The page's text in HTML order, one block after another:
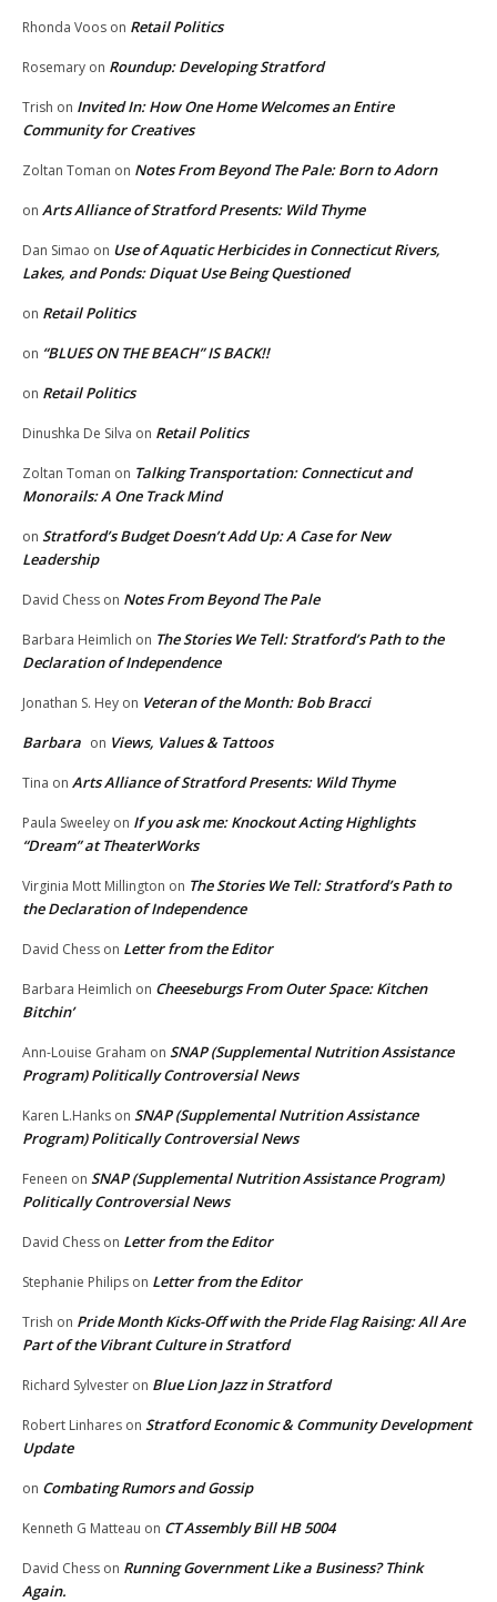
Rhonda Voos on Retail Politics
Rosemary on Roundup: Developing Stratford
Trish on Invited In: How One Home Welcomes an Entire
Community for Creatives
Zoltan Toman on Notes From Beyond The Pale: Born to Adorn
on Arts Alliance of Stratford Presents: Wild Thyme
Dan Simao on Use of Aquatic Herbicides in Connecticut Rivers,
Lakes, and Ponds: Diquat Use Being Questioned
on Retail Politics
on “BLUES ON THE BEACH” IS BACK!!
on Retail Politics
Dinushka De Silva on Retail Politics
Zoltan Toman on Talking Transportation: Connecticut and
Monorails: A One Track Mind
on Stratford’s Budget Doesn’t Add Up: A Case for New
Leadership
David Chess on Notes From Beyond The Pale
Barbara Heimlich on The Stories We Tell: Stratford’s Path to the
Declaration of Independence
Jonathan S. Hey on Veteran of the Month: Bob Bracci
Barbara on Views, Values & Tattoos
Tina on Arts Alliance of Stratford Presents: Wild Thyme
Paula Sweeley on If you ask me: Knockout Acting Highlights
“Dream” at TheaterWorks
Virginia Mott Millington on The Stories We Tell: Stratford’s Path to
the Declaration of Independence
David Chess on Letter from the Editor
Barbara Heimlich on Cheeseburgs From Outer Space: Kitchen
Bitchin’
Ann-Louise Graham on SNAP (Supplemental Nutrition Assistance
Program) Politically Controversial News
Karen L.Hanks on SNAP (Supplemental Nutrition Assistance
Program) Politically Controversial News
Feneen on SNAP (Supplemental Nutrition Assistance Program)
Politically Controversial News
David Chess on Letter from the Editor
Stephanie Philips on Letter from the Editor
Trish on Pride Month Kicks-Off with the Pride Flag Raising: All Are
Part of the Vibrant Culture in Stratford
Richard Sylvester on Blue Lion Jazz in Stratford
Robert Linhares on Stratford Economic & Community Development
Update
on Combating Rumors and Gossip
Kenneth G Matteau on CT Assembly Bill HB 5004
David Chess on Running Government Like a Business? Think
Again.